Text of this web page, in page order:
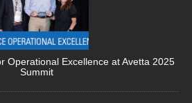
Operational Excellence at Avetta 2025
Summit